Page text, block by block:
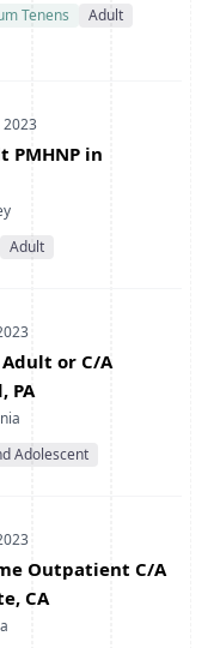
Tenens
Adult
2023
PMHNP in
Adult
or C/A
PA
Adolescent
Outpatient C/A
CA